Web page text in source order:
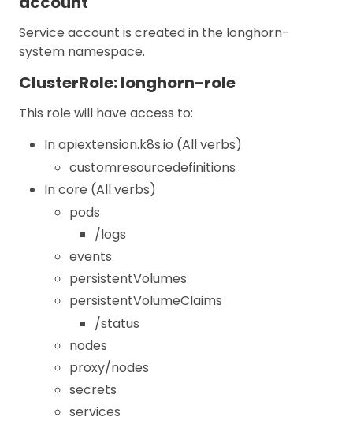
Service account is created in the longhorn-
system namespace.
ClusterRole: longhorn-role
This role will have access to:
In apiextension.k8s.io (All verbs)
customresourcedefinitions
In core (All verbs)
pods
/logs
events
persistentVolumes
persistentVolumeClaims
/status
nodes
proxy/nodes
secrets
services